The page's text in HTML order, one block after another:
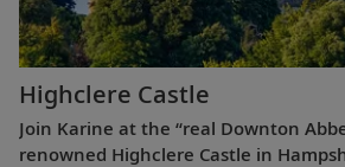
Highclere Castle
Join Karine at the “real Downton
renowned Highclere Castle in